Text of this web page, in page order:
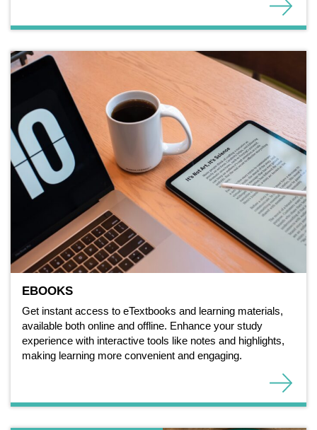
EBOOKS
Get instant access to eTextbooks and learning materials,
available both online and offline. Enhance your study
experience with interactive tools like notes and highlights,
making learning more convenient and engaging.